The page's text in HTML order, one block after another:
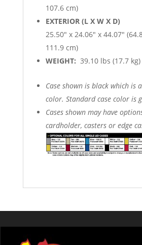
107.6 cm)
EXTERIOR (L X W X D)
25.50″ x 24.06″ x 44.07″
111.9 cm)
WEIGHT: 39.10 lbs (17.7 kg)
Case shown is black which is
color. Standard case color is
Cases shown may have
cardholder, casters or edge